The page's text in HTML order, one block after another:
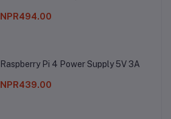
NPR494.00
Raspberry Pi 4 Power Supply 5V 3A
NPR439.00